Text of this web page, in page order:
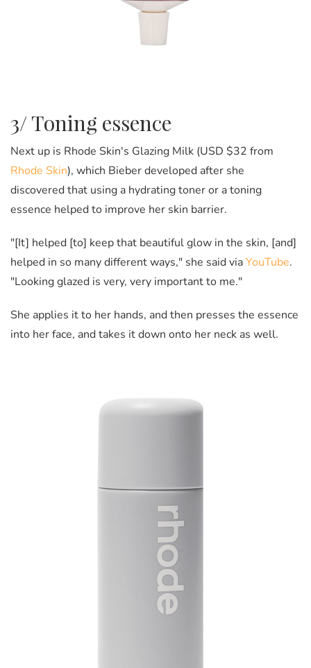
3/ Toning essence
Next up is Rhode Skin's Glazing Milk (USD $32 from
Rhode Skin), which Bieber developed after she
discovered that using a hydrating toner or a toning
essence helped to improve her skin barrier.
"[It] helped [to] keep that beautiful glow in the skin, [and]
helped in so many different ways," she said viaYouTube.
"Looking glazed is very, very important to me."
She applies it to her hands, and then presses the essence
into her face, and takes it down onto her neck as well.